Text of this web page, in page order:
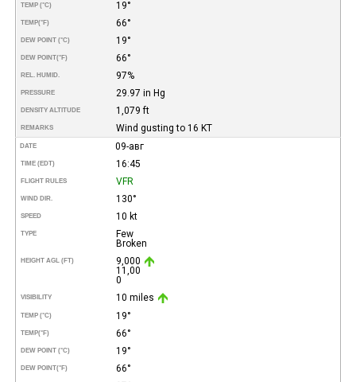
TEMP (°C) 19°
TEMP(°F) 66°
DEW POINT (°C) 19°
DEW POINT(°F) 66°
REL. HUMID. 97%
PRESSURE 29.97 in Hg
DENSITY ALTITUDE 1,079 ft
REMARKS Wind gusting to 16 KT
DATE 09-авг
TIME (EDT) 16:45
FLIGHT RULES VFR
WIND DIR. 130°
SPEED 10 kt
TYPE
Few
Broken
HEIGHT AGL (FT)
9,000
11,00
0
VISIBILITY 10 miles
TEMP (°C) 19°
TEMP(°F) 66°
DEW POINT (°C) 19°
DEW POINT(°F) 66°